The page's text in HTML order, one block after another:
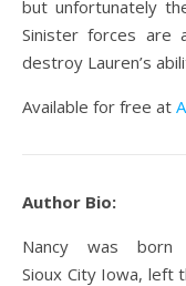
but unfortunately
Sinister forces
destroy Lauren’s
Available for free at
Author Bio:
Nancy was born
Sioux City Iowa, left